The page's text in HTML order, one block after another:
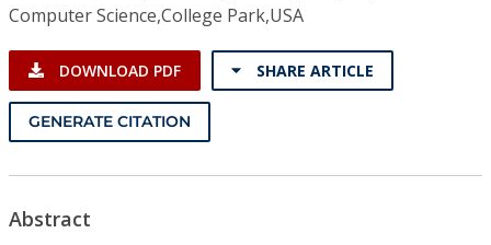
Computer Science,College Park,USA
DOWNLOAD PDF SHARE ARTICLE
GENERATE CITATION
Abstract